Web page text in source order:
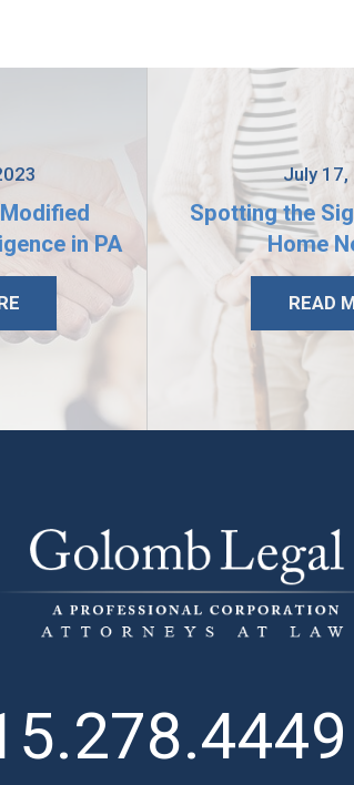
in PA
July 17,
Spotting the
Home
READ